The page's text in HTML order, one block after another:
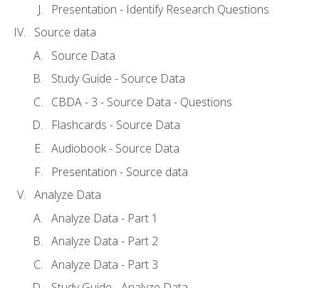
Presentation - Identify Research Questions
Source data
Source Data
Study Guide - Source Data
CBDA - 3 - Source Data - Questions
Flashcards - Source Data
Audiobook - Source Data
Presentation - Source data
Analyze Data
Analyze Data - Part 1
Analyze Data - Part 2
Analyze Data - Part 3